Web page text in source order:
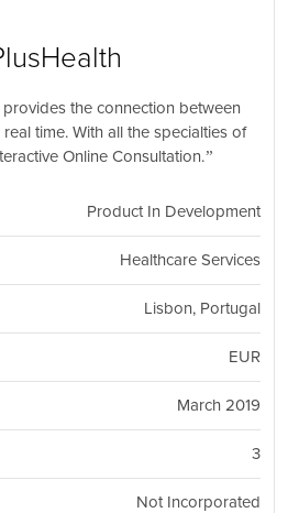
the connection between
time. With all the specialties of
Online Consultation.
Product In Development
Healthcare Services
Lisbon, Portugal
EUR
March 2019
3
Not Incorporated